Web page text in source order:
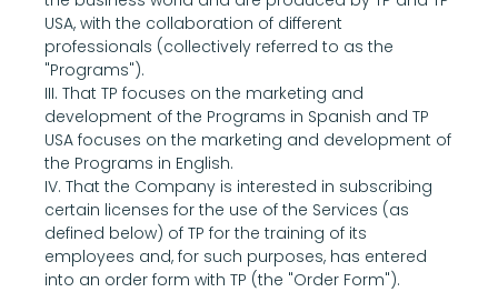
USA, with the collaboration of different
professionals (collectively referred to as the
"Programs").
III. That TP focuses on the marketing and
development of the Programs in Spanish and TP
USA focuses on the marketing and development of
the Programs in English.
IV. That the Company is interested in subscribing
certain licenses for the use of the Services (as
defined below) of TP for the training of its
employees and, for such purposes, has entered
into an order form with TP (the "Order Form").